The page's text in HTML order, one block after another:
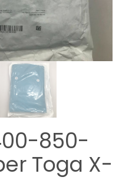
850-
Toga X-